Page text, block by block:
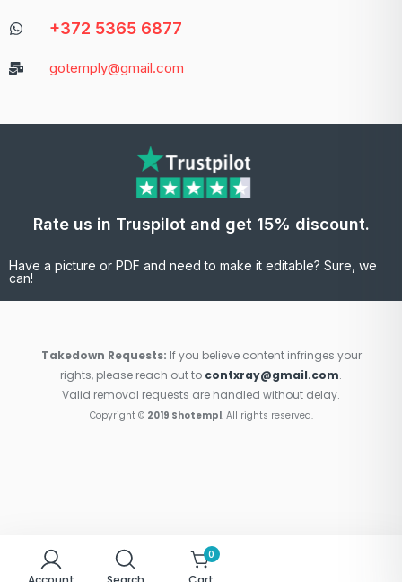
+372 5365 6877
gotemply@gmail.com
Rate us in Truspilot and get 15% discount.
Have a picture or PDF and need to make it editable? Sure, we
can!
Takedown Requests: If you believe content infringes your
rights, please reach out to contxray@gmail.com.
Valid removal requests are handled without delay.
Copyright © 2019 Shotempl. All rights reserved.
0